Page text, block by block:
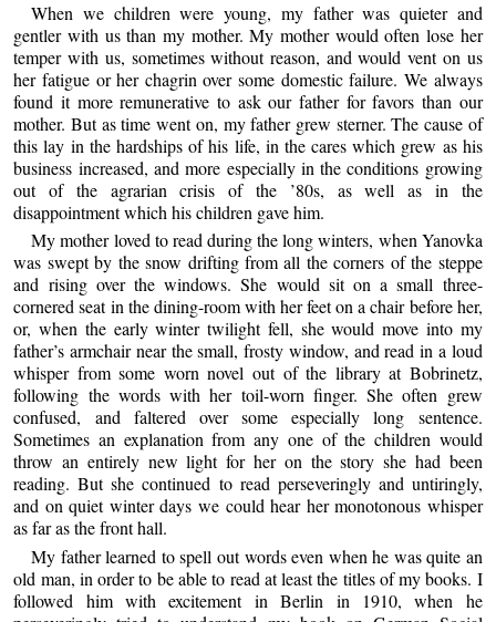
When we children were young, my father was quieter and
gentler with us than my mother. My mother would often lose her
temper with us, sometimes without reason, and would vent on us
her fatigue or her chagrin over some domestic failure. We always
found it more remunerative to ask our father for favors than our
mother. But as time went on, my father grew sterner. The cause of
this lay in the hardships of his life, in the cares which grew as his
business increased, and more especially in the conditions growing
out of the agrarian crisis of the ’80s, as well as in the
disappointment which his children gave him.
My mother loved to read during the long winters, when Yanovka
was swept by the snow drifting from all the corners of the steppe
and rising over the windows. She would sit on a small three-
cornered seat in the dining-room with her feet on a chair before her,
or, when the early winter twilight fell, she would move into my
father’s armchair near the small, frosty window, and read in a loud
whisper from some worn novel out of the library at Bobrinetz,
following the words with her toil-worn finger. She often grew
confused, and faltered over some especially long sentence.
Sometimes an explanation from any one of the children would
throw an entirely new light for her on the story she had been
reading. But she continued to read perseveringly and untiringly,
and on quiet winter days we could hear her monotonous whisper
as far as the front hall.
My father learned to spell out words even when he was quite an
old man, in order to be able to read at least the titles of my books. I
followed him with excitement in Berlin in 1910, when he